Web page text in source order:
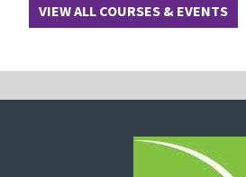
VIEW ALL COURSES & EVENTS